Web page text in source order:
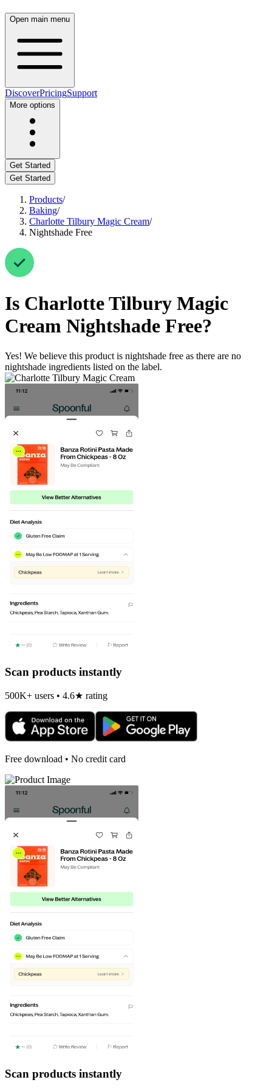
Open main menu
DiscoverPricingSupport
More options
Get Started
Get Started
Products/
Baking/
Charlotte Tilbury Magic Cream/
Nightshade Free
Is Charlotte Tilbury Magic
Cream Nightshade Free?
Yes! We believe this product is nightshade free as there are no
nightshade ingredients listed on the label.
Scan products instantly
500K+ users • 4.6★ rating
Free download • No credit card
Scan products instantly